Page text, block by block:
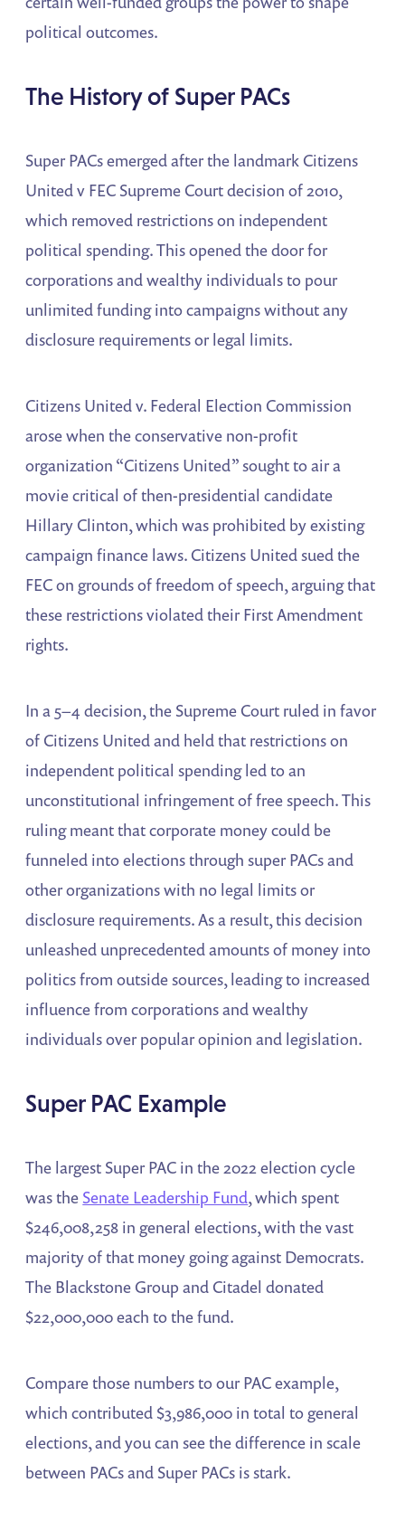
political outcomes.
The History of Super PACs
Super PACs emerged after the landmark Citizens
United v FEC Supreme Court decision of 2010,
which removed restrictions on independent
political spending. This opened the door for
corporations and wealthy individuals to pour
unlimited funding into campaigns without any
disclosure requirements or legal limits.
Citizens United v. Federal Election Commission
arose when the conservative non-profit
organization “Citizens United” sought to air a
movie critical of then-presidential candidate
Hillary Clinton, which was prohibited by existing
campaign finance laws. Citizens United sued the
FEC on grounds of freedom of speech, arguing that
these restrictions violated their First Amendment
rights.
In a 5–4 decision, the Supreme Court ruled in favor
of Citizens United and held that restrictions on
independent political spending led to an
unconstitutional infringement of free speech. This
ruling meant that corporate money could be
funneled into elections through super PACs and
other organizations with no legal limits or
disclosure requirements. As a result, this decision
unleashed unprecedented amounts of money into
politics from outside sources, leading to increased
influence from corporations and wealthy
individuals over popular opinion and legislation.
Super PAC Example
The largest Super PAC in the 2022 election cycle
was the Senate Leadership Fund, which spent
$246,008,258 in general elections, with the vast
majority of that money going against Democrats.
The Blackstone Group and Citadel donated
$22,000,000 each to the fund.
Compare those numbers to our PAC example,
which contributed $3,986,000 in total to general
elections, and you can see the difference in scale
between PACs and Super PACs is stark.